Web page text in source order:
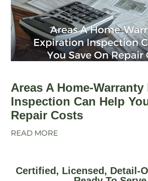
Areas A Home-
Inspection Can Help
Repair Costs
READ MORE
Certified, Licensed, Detail-